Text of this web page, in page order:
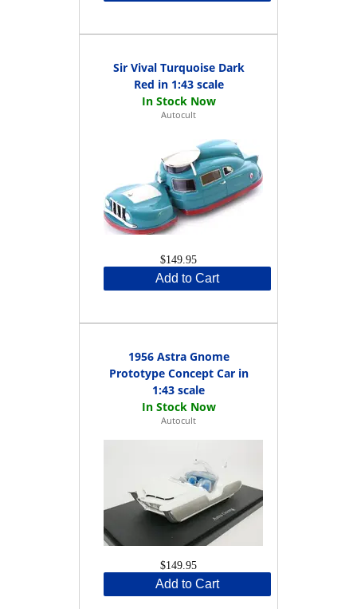
Sir Vival Turquoise Dark
Red in 1:43 scale
Autocult
$149.95
Add to Cart
1956 Astra Gnome
Prototype Concept Car in
1:43 scale
Autocult
$149.95
Add to Cart